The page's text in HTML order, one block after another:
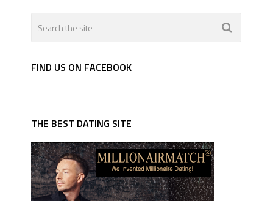
FIND US ON FACEBOOK
THE BEST DATING SITE